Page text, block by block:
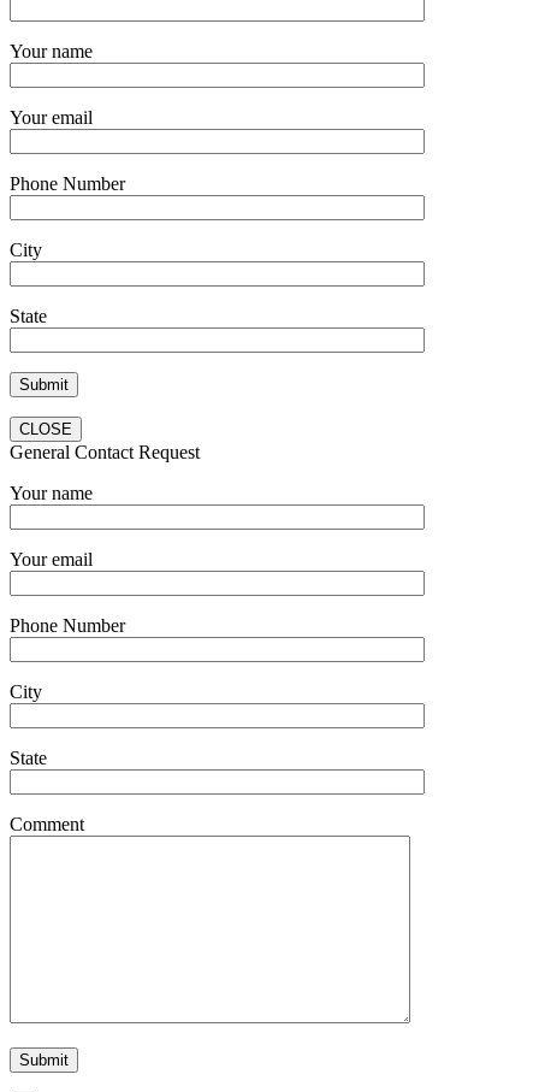
Your name
Your email
Phone Number
City
State
CLOSE
General Contact Request
Your name
Your email
Phone Number
City
State
Comment